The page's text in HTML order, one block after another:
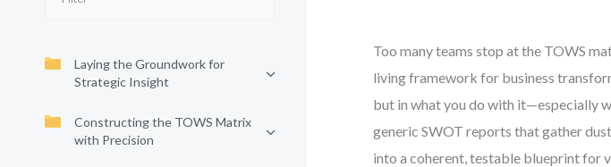
Laying the Groundwork for
Strategic Insight
Constructing the TOWS Matrix
with Precision
Too many teams stop at the TOWS
living framework for business
but in what you do with it—especially
generic SWOT reports that gather
into a coherent, testable blueprint for